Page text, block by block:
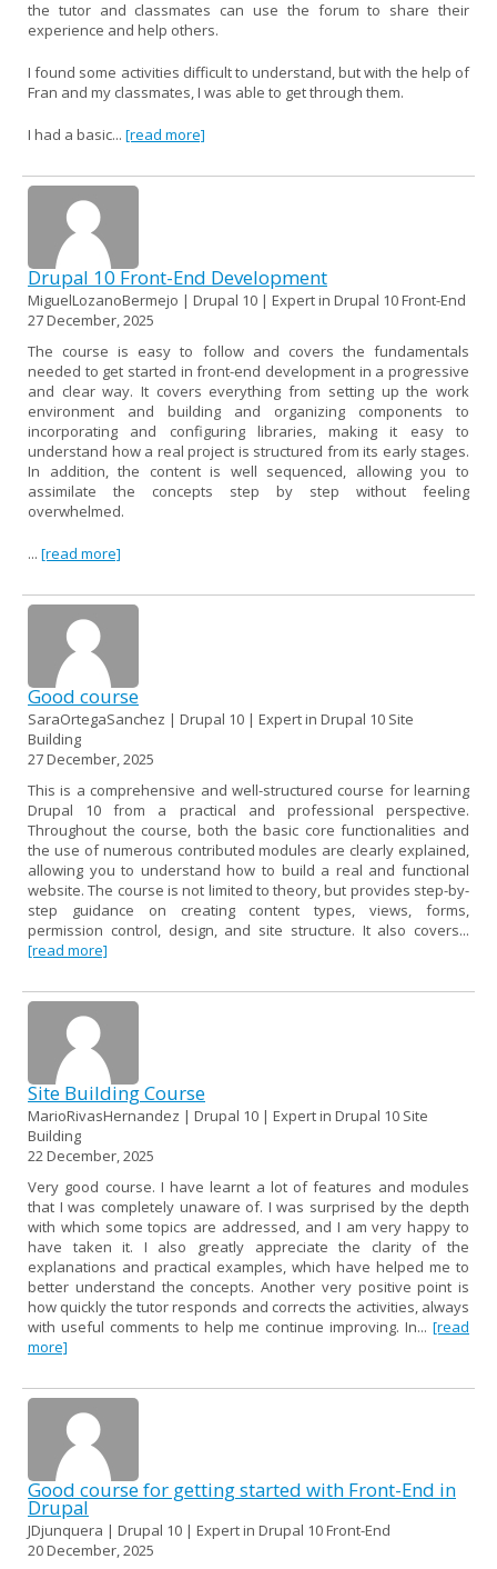
the tutor and classmates can use the forum to share their
experience and help others.
I found some activities difficult to understand, but with the help of
Fran and my classmates, I was able to get through them.
I had a basic... [read more]
Drupal 10 Front-End Development
MiguelLozanoBermejo | Drupal 10 | Expert in Drupal 10 Front-End
27 December, 2025
The course is easy to follow and covers the fundamentals
needed to get started in front-end development in a progressive
and clear way. It covers everything from setting up the work
environment and building and organizing components to
incorporating and configuring libraries, making it easy to
understand how a real project is structured from its early stages.
In addition, the content is well sequenced, allowing you to
assimilate the concepts step by step without feeling
overwhelmed.
... [read more]
Good course
SaraOrtegaSanchez | Drupal 10 | Expert in Drupal 10 Site
Building
27 December, 2025
This is a comprehensive and well-structured course for learning
Drupal 10 from a practical and professional perspective.
Throughout the course, both the basic core functionalities and
the use of numerous contributed modules are clearly explained,
allowing you to understand how to build a real and functional
website. The course is not limited to theory, but provides step-by-
step guidance on creating content types, views, forms,
permission control, design, and site structure. It also covers...
[read more]
Site Building Course
MarioRivasHernandez | Drupal 10 | Expert in Drupal 10 Site
Building
22 December, 2025
Very good course. I have learnt a lot of features and modules
that I was completely unaware of. I was surprised by the depth
with which some topics are addressed, and I am very happy to
have taken it. I also greatly appreciate the clarity of the
explanations and practical examples, which have helped me to
better understand the concepts. Another very positive point is
how quickly the tutor responds and corrects the activities, always
with useful comments to help me continue improving. In... [read
more]
Good course for getting started with Front-End in
Drupal
JDjunquera | Drupal 10 | Expert in Drupal 10 Front-End
20 December, 2025